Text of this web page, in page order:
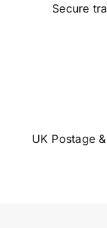
Secure
UK Postage